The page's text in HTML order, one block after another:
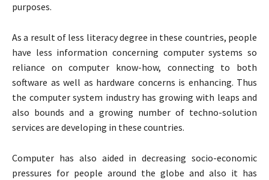
purposes.
As a result of less literacy degree in these countries, people
have less information concerning computer systems so
reliance on computer know-how, connecting to both
software as well as hardware concerns is enhancing. Thus
the computer system industry has growing with leaps and
also bounds and a growing number of techno-solution
services are developing in these countries.
Computer has also aided in decreasing socio-economic
pressures for people around the globe and also it has